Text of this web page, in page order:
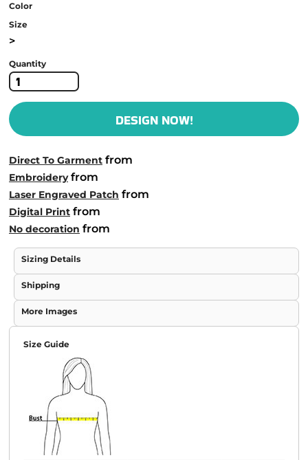
Color
Size
>
Quantity
DESIGN NOW!
Direct To Garment from
Embroideryfrom
Laser Engraved Patch from
Digital Print from
No decoration from
Sizing Details
Shipping
More Images
Size Guide